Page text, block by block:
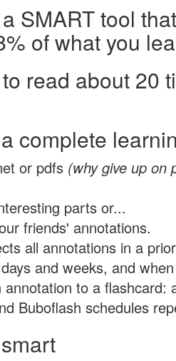
SMART tool
of what you
read about 20
complete
or pdfs (why give up on
parts or...
friends' annotations.
all annotations in a
and weeks, and
to a flashcard:
Buboflash schedules